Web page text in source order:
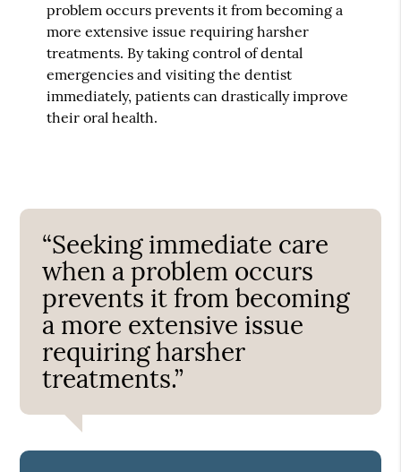
problem occurs prevents it from becoming a
more extensive issue requiring harsher
treatments. By taking control of dental
emergencies and visiting the dentist
immediately, patients can drastically improve
their oral health.
“Seeking immediate care
when a problem occurs
prevents it from becoming
a more extensive issue
requiring harsher
treatments.”